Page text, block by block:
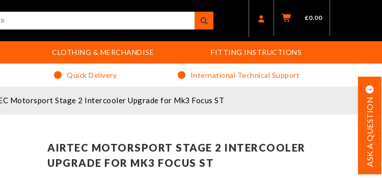
£0.00
CLOTHING & MERCHANDISE FITTING INSTRUCTIONS
Quick Delivery International Technical Support
Motorsport Stage 2 Intercooler Upgrade for Mk3 Focus ST ASK A QUESTION
AIRTEC MOTORSPORT STAGE 2 INTERCOOLER
UPGRADE FOR MK3 FOCUS ST